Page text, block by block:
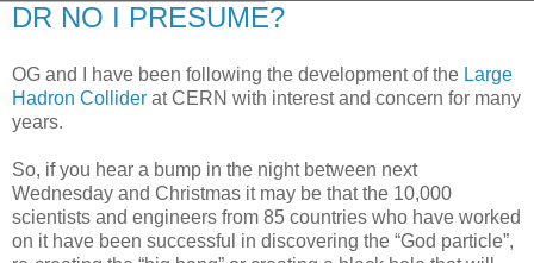
DR NO I PRESUME?
OG and I have been following the development of the Large
Hadron Collider at CERN with interest and concern for many
years.
So, if you hear a bump in the night between next
Wednesday and Christmas it may be that the 10,000
scientists and engineers from 85 countries who have worked
on it have been successful in discovering the “God particle”,